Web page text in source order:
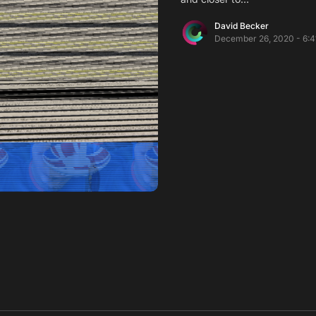
David Becker
December 26, 2020 -